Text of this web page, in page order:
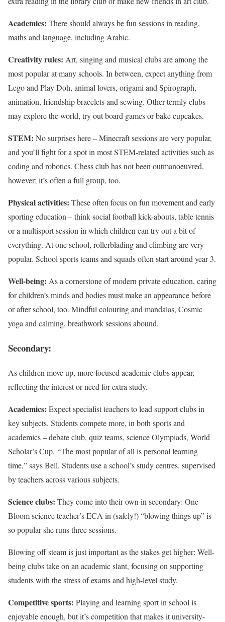
Academics: There should always be fun sessions in reading,
maths and language, including Arabic.
Creativity rules: Art, singing and musical clubs are among the
most popular at many schools. In between, expect anything from
Lego and Play Doh, animal lovers, origami and Spirograph,
animation, friendship bracelets and sewing. Other termly clubs
may explore the world, try out board games or bake cupcakes.
STEM: No surprises here – Minecraft sessions are very popular,
and you’ll fight for a spot in most STEM-related activities such as
coding and robotics. Chess club has not been outmanoeuvred,
however; it’s often a full group, too.
Physical activities: These often focus on fun movement and early
sporting education – think social football kick-abouts, table tennis
or a multisport session in which children can try out a bit of
everything. At one school, rollerblading and climbing are very
popular. School sports teams and squads often start around year 3.
Well-being: As a cornerstone of modern private education, caring
for children’s minds and bodies must make an appearance before
or after school, too. Mindful colouring and mandalas, Cosmic
yoga and calming, breathwork sessions abound.
Secondary:
As children move up, more focused academic clubs appear,
reflecting the interest or need for extra study.
Academics: Expect specialist teachers to lead support clubs in
key subjects. Students compete more, in both sports and
academics – debate club, quiz teams, science Olympiads, World
Scholar’s Cup. “The most popular of all is personal learning
time,” says Bell. Students use a school’s study centres, supervised
by teachers across various subjects.
Science clubs: They come into their own in secondary: One
Bloom science teacher’s ECA in (safely!) “blowing things up” is
so popular she runs three sessions.
Blowing off steam is just important as the stakes get higher: Well-
being clubs take on an academic slant, focusing on supporting
students with the stress of exams and high-level study.
Competitive sports: Playing and learning sport in school is
enjoyable enough, but it’s competition that makes it university-